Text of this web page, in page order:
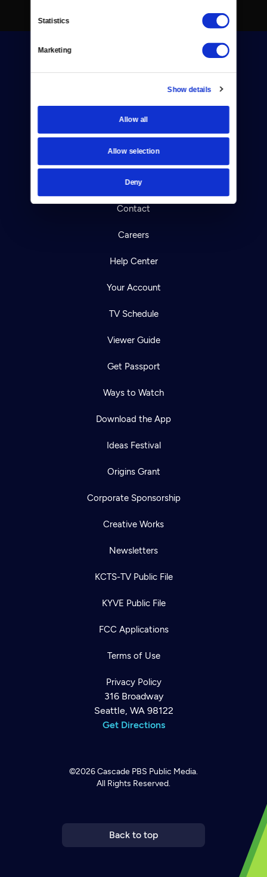
Statistics
Marketing
Show details
Allow all
Allow selection
Deny
Donate
Newsletters
Reject Cookies
About Us
Contact
Careers
Help Center
Your Account
TV Schedule
Viewer Guide
Get Passport
Ways to Watch
Download the App
Ideas Festival
Origins Grant
Corporate Sponsorship
Creative Works
Newsletters
KCTS-TV Public File
KYVE Public File
FCC Applications
Terms of Use
Privacy Policy
316 Broadway
Seattle, WA 98122
Get Directions
©2026Cascade PBS Public Media.
All Rights Reserved.
Back to top